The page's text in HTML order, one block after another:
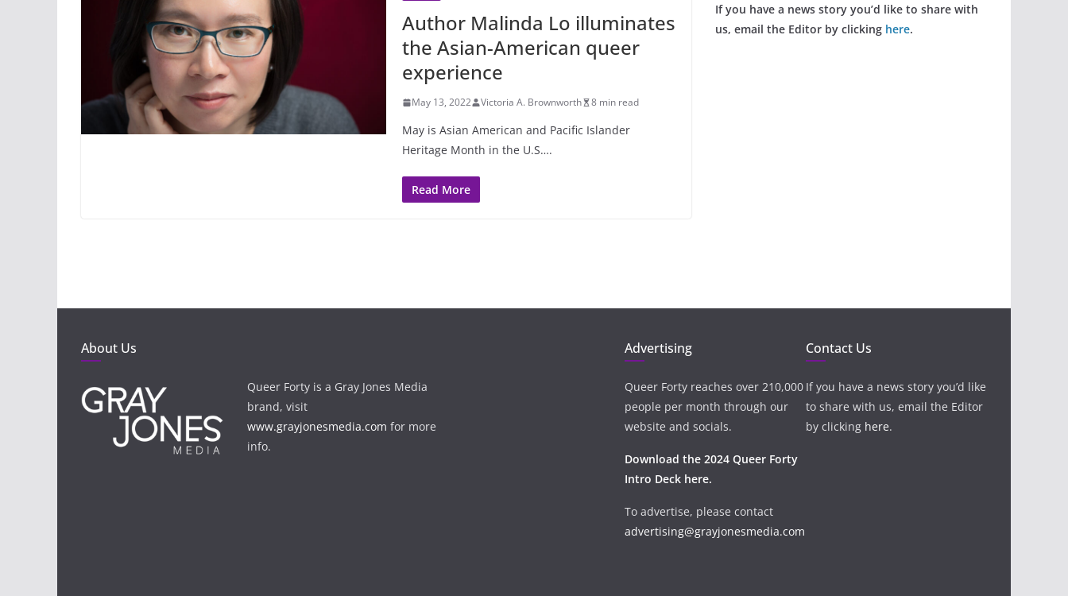
Author Malinda Lo illuminates
the Asian-American queer
experience
May 13, 2022 Victoria A. Brownworth 8 min read
May is Asian American and Pacific Islander
Heritage Month in the U.S….
Read More
If you have a news story you’d like to share with
us, email the Editor by clicking here.
About Us
Queer Forty is a Gray Jones Media
brand, visit
www.grayjonesmedia.com for more
info.
Advertising
Queer Forty reaches over 210,000
people per month through our
website and socials.
Download the 2024 Queer Forty
Intro Deck here.
To advertise, please contact
advertising@grayjonesmedia.com
Contact Us
If you have a news story you’d like
to share with us, email the Editor
by clicking here.